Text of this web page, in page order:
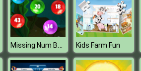
Missing Num Bubbles Kids Farm Fun